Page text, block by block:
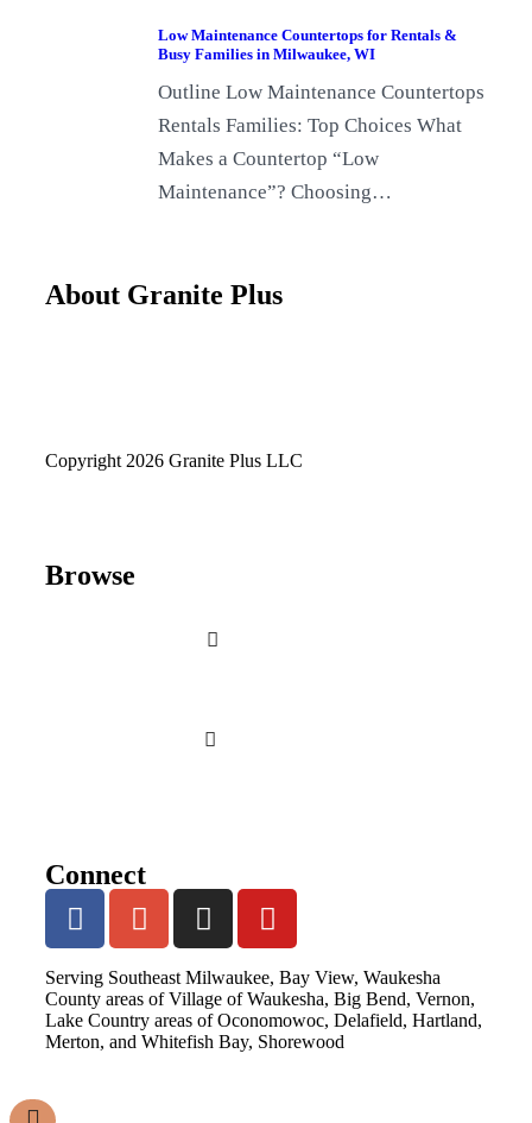
Low Maintenance Countertops for Rentals &
Busy Families in Milwaukee, WI
Outline Low Maintenance Countertops
Rentals Families: Top Choices What
Makes a Countertop “Low
Maintenance”? Choosing…
About Granite Plus
Copyright 2026 Granite Plus LLC
Browse
Connect
Serving Southeast Milwaukee, Bay View, Waukesha
County areas of Village of Waukesha, Big Bend, Vernon,
Lake Country areas of Oconomowoc, Delafield, Hartland,
Merton, and Whitefish Bay, Shorewood